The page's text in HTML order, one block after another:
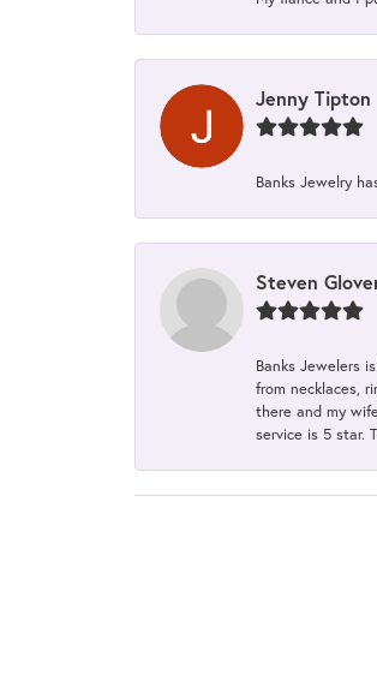
Jenny Tipton
Banks Jewelry
Steven
Banks Jewelers
from necklaces,
there and my
service is 5 star.